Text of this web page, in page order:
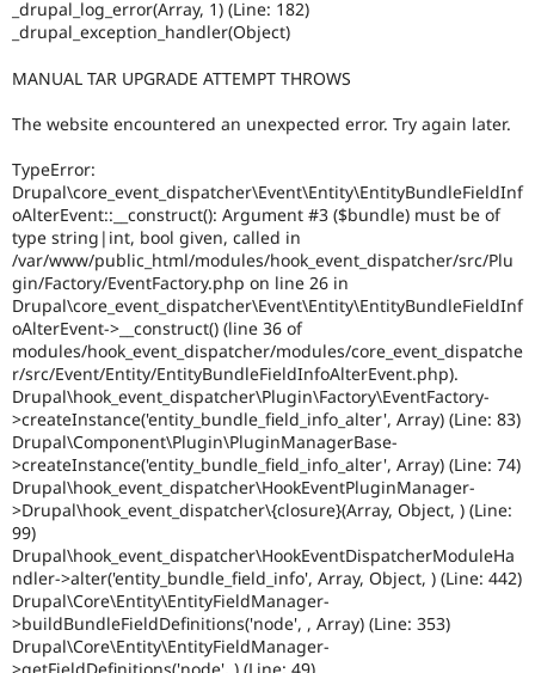
_drupal_log_error(Array, 1) (Line: 182)
_drupal_exception_handler(Object)
MANUAL TAR UPGRADE ATTEMPT THROWS
The website encountered an unexpected error. Try again later.
TypeError:
Drupal\core_event_dispatcher\Event\Entity\EntityBundleFieldInf
oAlterEvent::__construct(): Argument #3 ($bundle) must be of
type string|int, bool given, called in
/var/www/public_html/modules/hook_event_dispatcher/src/Plu
gin/Factory/EventFactory.php on line 26 in
Drupal\core_event_dispatcher\Event\Entity\EntityBundleFieldInf
oAlterEvent->__construct() (line 36 of
modules/hook_event_dispatcher/modules/core_event_dispatche
r/src/Event/Entity/EntityBundleFieldInfoAlterEvent.php).
Drupal\hook_event_dispatcher\Plugin\Factory\EventFactory-
>createInstance('entity_bundle_field_info_alter', Array) (Line: 83)
Drupal\Component\Plugin\PluginManagerBase-
>createInstance('entity_bundle_field_info_alter', Array) (Line: 74)
Drupal\hook_event_dispatcher\HookEventPluginManager-
>Drupal\hook_event_dispatcher\{closure}(Array, Object, ) (Line:
99)
Drupal\hook_event_dispatcher\HookEventDispatcherModuleHa
ndler->alter('entity_bundle_field_info', Array, Object, ) (Line: 442)
Drupal\Core\Entity\EntityFieldManager-
>buildBundleFieldDefinitions('node', , Array) (Line: 353)
Drupal\Core\Entity\EntityFieldManager-